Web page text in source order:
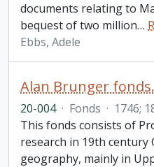
documents relating to
bequest of two million…
Ebbs, Adele
Alan Brunger
20-004 · Fonds · 1746;
This fonds consists of
research in 19th century
geography, mainly in